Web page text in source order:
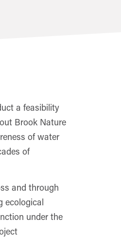
a feasibility
Brook Nature
of water
of
and through
ecological
under the